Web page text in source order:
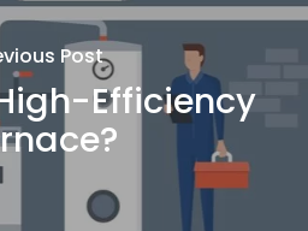
Post
Efficiency